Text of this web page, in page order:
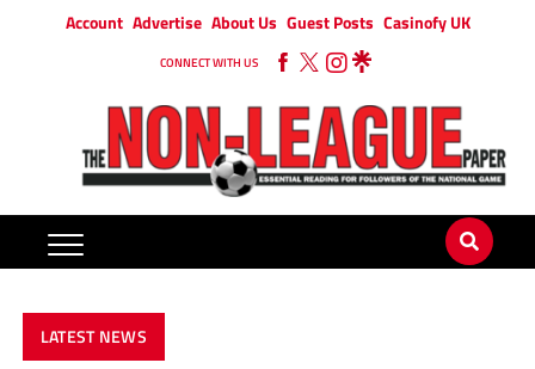
Account Advertise About Us Guest Posts Casinofy UK
CONNECT WITH US
LATEST NEWS